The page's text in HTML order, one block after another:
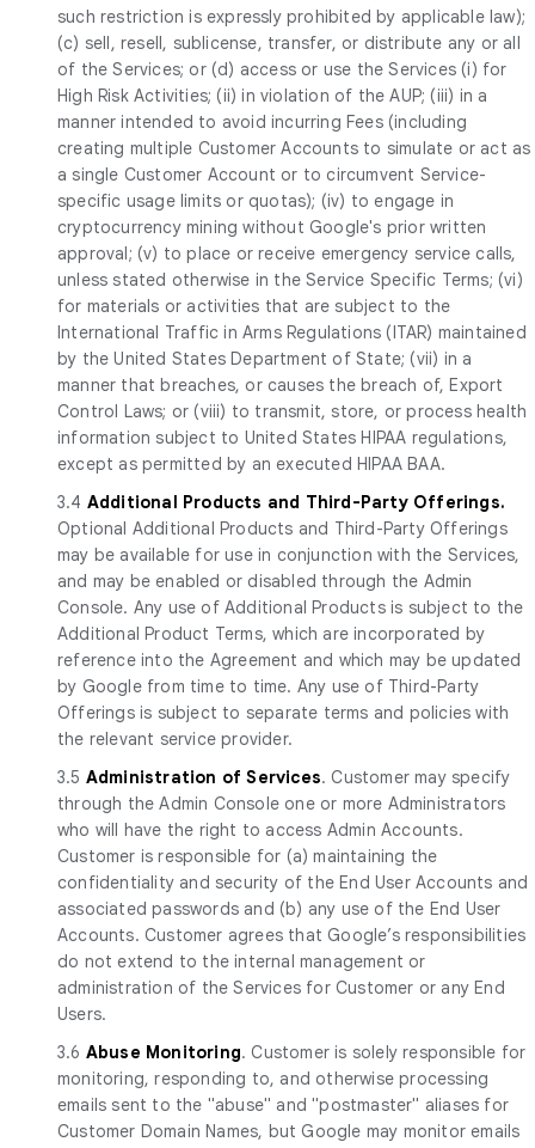
such restriction is expressly prohibited by applicable law);
(c) sell, resell, sublicense, transfer, or distribute any or all
of the Services; or (d) access or use the Services (i) for
High Risk Activities; (ii) in violation of the AUP; (iii) in a
manner intended to avoid incurring Fees (including
creating multiple Customer Accounts to simulate or act as
a single Customer Account or to circumvent Service-
specific usage limits or quotas); (iv) to engage in
cryptocurrency mining without Google's prior written
approval; (v) to place or receive emergency service calls,
unless stated otherwise in the Service Specific Terms; (vi)
for materials or activities that are subject to the
International Traffic in Arms Regulations (ITAR) maintained
by the United States Department of State; (vii) in a
manner that breaches, or causes the breach of, Export
Control Laws; or (viii) to transmit, store, or process health
information subject to United States HIPAA regulations,
except as permitted by an executed HIPAA BAA.
3.4 Additional Products and Third-Party Offerings.
Optional Additional Products and Third-Party Offerings
may be available for use in conjunction with the Services,
and may be enabled or disabled through the Admin
Console. Any use of Additional Products is subject to the
Additional Product Terms, which are incorporated by
reference into the Agreement and which may be updated
by Google from time to time. Any use of Third-Party
Offerings is subject to separate terms and policies with
the relevant service provider.
3.5 Administration of Services. Customer may specify
through the Admin Console one or more Administrators
who will have the right to access Admin Accounts.
Customer is responsible for (a) maintaining the
confidentiality and security of the End User Accounts and
associated passwords and (b) any use of the End User
Accounts. Customer agrees that Google’s responsibilities
do not extend to the internal management or
administration of the Services for Customer or any End
Users.
3.6 Abuse Monitoring. Customer is solely responsible for
monitoring, responding to, and otherwise processing
emails sent to the "abuse" and "postmaster" aliases for
Customer Domain Names, but Google may monitor emails